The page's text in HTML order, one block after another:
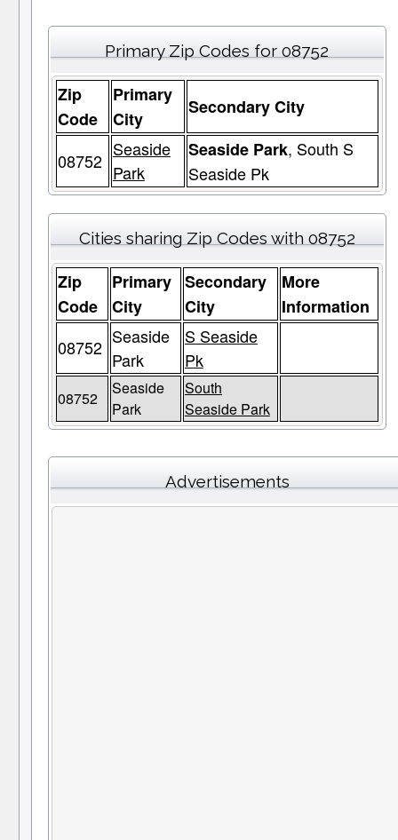
Primary Zip Codes for 08752
Zip
Code
Primary
City
Secondary City
08752
Seaside
Park
Seaside Park, South S
Seaside Pk
Cities sharing Zip Codes with 08752
Zip
Code
Primary
City
Secondary
City
More
Information
08752 Seaside
Park
S Seaside
Pk
08752
Seaside
Park
South
Seaside Park
Advertisements